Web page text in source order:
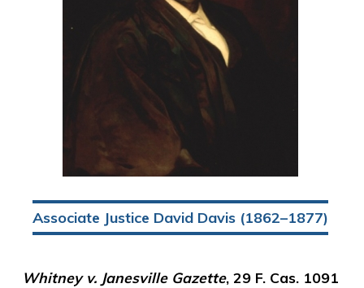
Associate Justice David Davis (1862–1877)
Whitney v. Janesville Gazette, 29 F. Cas. 1091